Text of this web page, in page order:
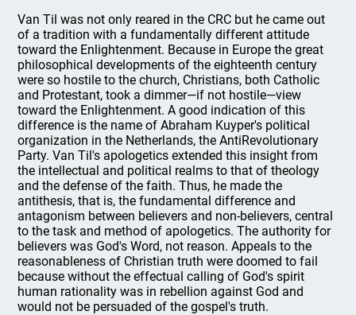
Van Til was not only reared in the CRC but he came out
of a tradition with a fundamentally different attitude
toward the Enlightenment. Because in Europe the great
philosophical developments of the eighteenth century
were so hostile to the church, Christians, both Catholic
and Protestant, took a dimmer—if not hostile—view
toward the Enlightenment. A good indication of this
difference is the name of Abraham Kuyper's political
organization in the Netherlands, the AntiRevolutionary
Party. Van Til's apologetics extended this insight from
the intellectual and political realms to that of theology
and the defense of the faith. Thus, he made the
antithesis, that is, the fundamental difference and
antagonism between believers and non-believers, central
to the task and method of apologetics. The authority for
believers was God's Word, not reason. Appeals to the
reasonableness of Christian truth were doomed to fail
because without the effectual calling of God's spirit
human rationality was in rebellion against God and
would not be persuaded of the gospel's truth.